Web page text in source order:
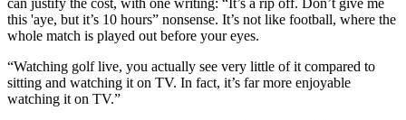
this 'aye, but it’s 10 hours” nonsense. It’s not like football, where the
whole match is played out before your eyes.
“Watching golf live, you actually see very little of it compared to
sitting and watching it on TV. In fact, it’s far more enjoyable
watching it on TV.”